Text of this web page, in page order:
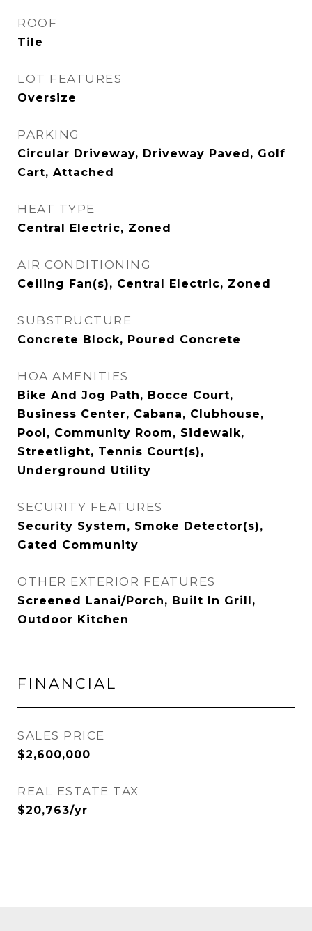
ROOF
Tile
LOT FEATURES
Oversize
PARKING
Circular Driveway, Driveway Paved, Golf
Cart, Attached
HEAT TYPE
Central Electric, Zoned
AIR CONDITIONING
Ceiling Fan(s), Central Electric, Zoned
SUBSTRUCTURE
Concrete Block, Poured Concrete
HOA AMENITIES
Bike And Jog Path, Bocce Court,
Business Center, Cabana, Clubhouse,
Pool, Community Room, Sidewalk,
Streetlight, Tennis Court(s),
Underground Utility
SECURITY FEATURES
Security System, Smoke Detector(s),
Gated Community
OTHER EXTERIOR FEATURES
Screened Lanai/Porch, Built In Grill,
Outdoor Kitchen
FINANCIAL
SALES PRICE
$2,600,000
REAL ESTATE TAX
$20,763/yr